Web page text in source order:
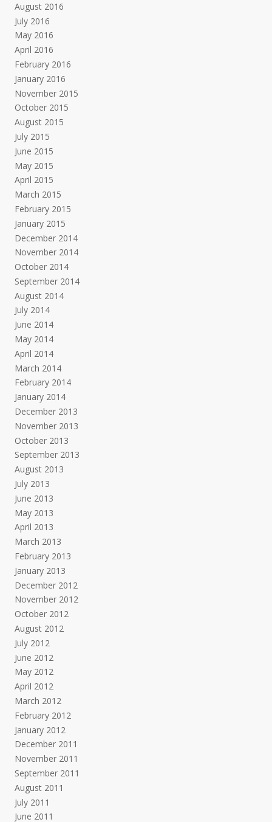
August 2016
July 2016
May 2016
April 2016
February 2016
January 2016
November 2015
October 2015
August 2015
July 2015
June 2015
May 2015
April 2015
March 2015
February 2015
January 2015
December 2014
November 2014
October 2014
September 2014
August 2014
July 2014
June 2014
May 2014
April 2014
March 2014
February 2014
January 2014
December 2013
November 2013
October 2013
September 2013
August 2013
July 2013
June 2013
May 2013
April 2013
March 2013
February 2013
January 2013
December 2012
November 2012
October 2012
August 2012
July 2012
June 2012
May 2012
April 2012
March 2012
February 2012
January 2012
December 2011
November 2011
September 2011
August 2011
July 2011
June 2011